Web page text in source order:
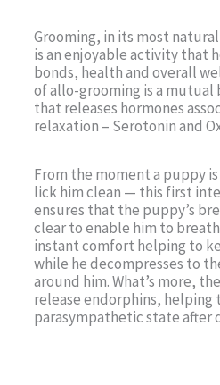
Grooming, in its most
is an enjoyable activity that
bonds, health and overall
of allo-grooming is a mutual
that releases hormones
relaxation – Serotonin and
From the moment a puppy
lick him clean — this first
ensures that the puppy’s
clear to enable him to
instant comfort helping to
while he decompresses to
around him. What’s more,
release endorphins, helping
parasympathetic state after